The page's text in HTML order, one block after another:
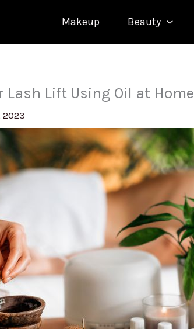
Makeup Beauty
Lash Lift Using Oil at Home
2023